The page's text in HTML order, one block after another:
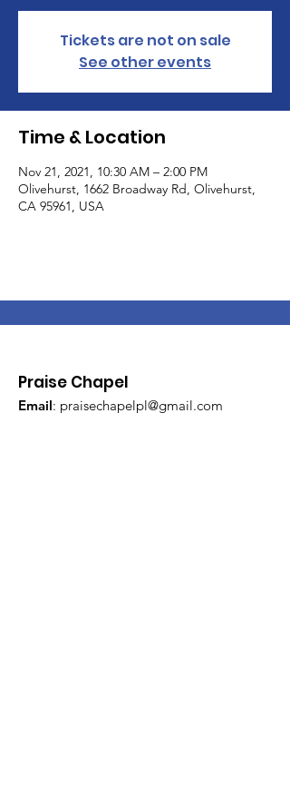
Tickets are not on sale
See other events
Time & Location
Nov 21, 2021, 10:30 AM – 2:00 PM
Olivehurst, 1662 Broadway Rd, Olivehurst,
CA 95961, USA
Praise Chapel
Email: praisechapelpl@gmail.com